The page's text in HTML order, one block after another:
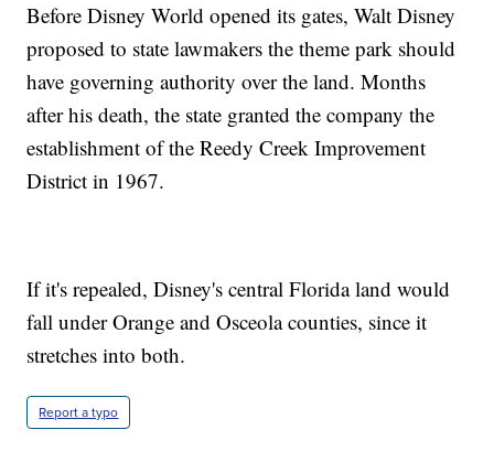
Before Disney World opened its gates, Walt Disney
proposed to state lawmakers the theme park should
have governing authority over the land. Months
after his death, the state granted the company the
establishment of the Reedy Creek Improvement
District in 1967.
If it's repealed, Disney's central Florida land would
fall under Orange and Osceola counties, since it
stretches into both.
Report a typo